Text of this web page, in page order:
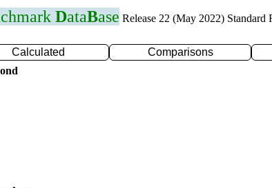
DataBase Release 22 (May 2022) Standard
Calculated Comparisons